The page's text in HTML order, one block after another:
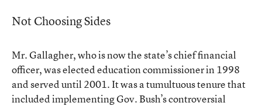
Not Choosing Sides
Mr. Gallagher, who is now the state’s chief financial
officer, was elected education commissioner in 1998
and served until 2001. It was a tumultuous tenure that
included implementing Gov. Bush’s controversial